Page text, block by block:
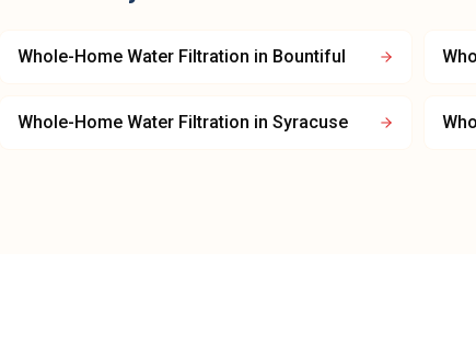
Whole-Home Water Filtration in Bountiful
Whole-Home Water Filtration in Syracuse